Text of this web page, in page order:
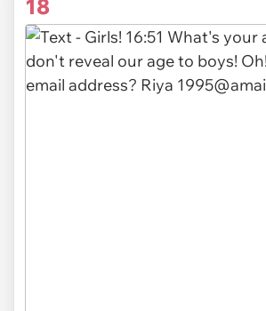
18